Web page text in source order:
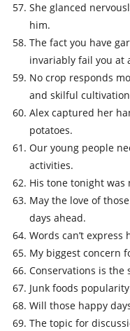
She glanced
him.
The fact you have
invariably fail you at
No crop responds
and skilful
Alex captured her
potatoes.
Our young people
activities.
His tone tonight
May the love of
days ahead.
Words can’t
My biggest concern
Conservations is
Junk foods
Will those happy
The topic for